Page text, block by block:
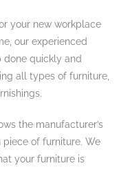
your new workplace
our experienced
done quickly and
all types of furniture,
the manufacturer’s
of furniture. We
your furniture is